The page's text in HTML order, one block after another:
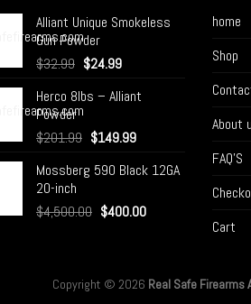
Alliant Unique Smokeless
Gun Powder
$32.99 $24.99
Herco 8lbs – Alliant
Powder
$201.99 $149.99
Mossberg 590 Black 12GA
20-inch
$4,500.00 $400.00
home
Shop
About
FAQ’S
Cart
Copyright © 2026 Real Safe Firearms